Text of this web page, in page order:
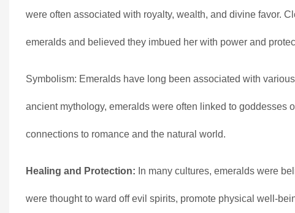
were often associated with royalty, wealth, and divine favor.
emeralds and believed they imbued her with power and
Symbolism: Emeralds have long been associated with
ancient mythology, emeralds were often linked to goddesses
connections to romance and the natural world.
Healing and Protection: In many cultures, emeralds were
were thought to ward off evil spirits, promote physical well-